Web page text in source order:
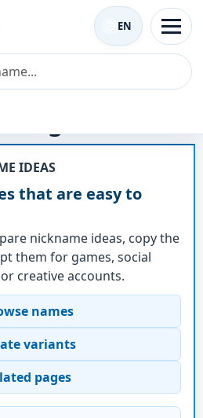
EN
IDEAS
that are easy to
nickname ideas, copy the
them for games, social
creative accounts.
names
variants
pages